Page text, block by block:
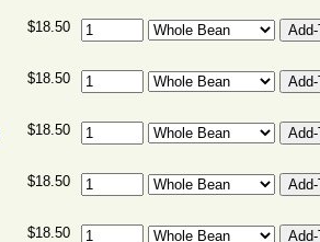
$18.50
$18.50
$18.50
$18.50
$18.50